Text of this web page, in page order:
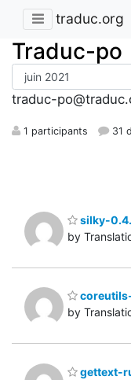
traduc.org
Traduc-po
traduc-
1 participants 31
silky-
by
by
gettext-